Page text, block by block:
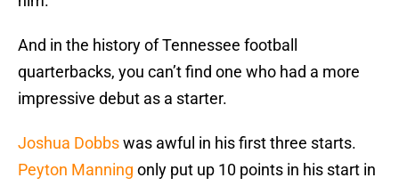
And in the history of Tennessee football
quarterbacks, you can’t find one who had a more
impressive debut as a starter.
Joshua Dobbswas awful in his first three starts.
Peyton Manning only put up 10 points in his start in